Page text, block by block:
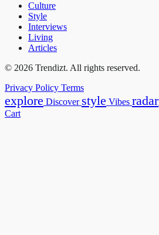
Culture
Style
Interviews
Living
Articles
© 2026 Trendizt. All rights reserved.
Privacy Policy Terms
explore Discover style Vibes radar
Cart